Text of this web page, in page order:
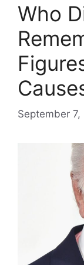
Who
September 7,